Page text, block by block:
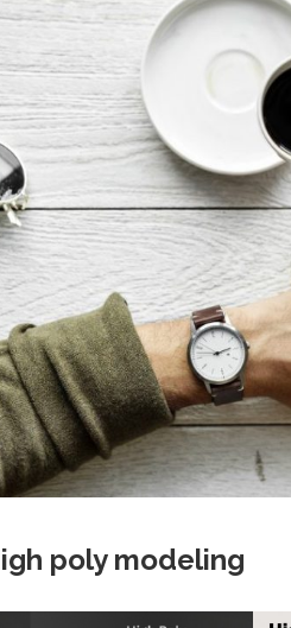
poly modeling